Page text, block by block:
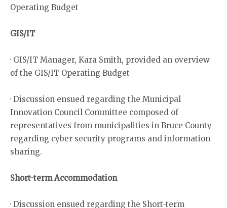
Operating Budget
GIS/IT
· GIS/IT Manager, Kara Smith, provided an overview
of the GIS/IT Operating Budget
· Discussion ensued regarding the Municipal
Innovation Council Committee composed of
representatives from municipalities in Bruce County
regarding cyber security programs and information
sharing.
Short-term Accommodation
· Discussion ensued regarding the Short-term